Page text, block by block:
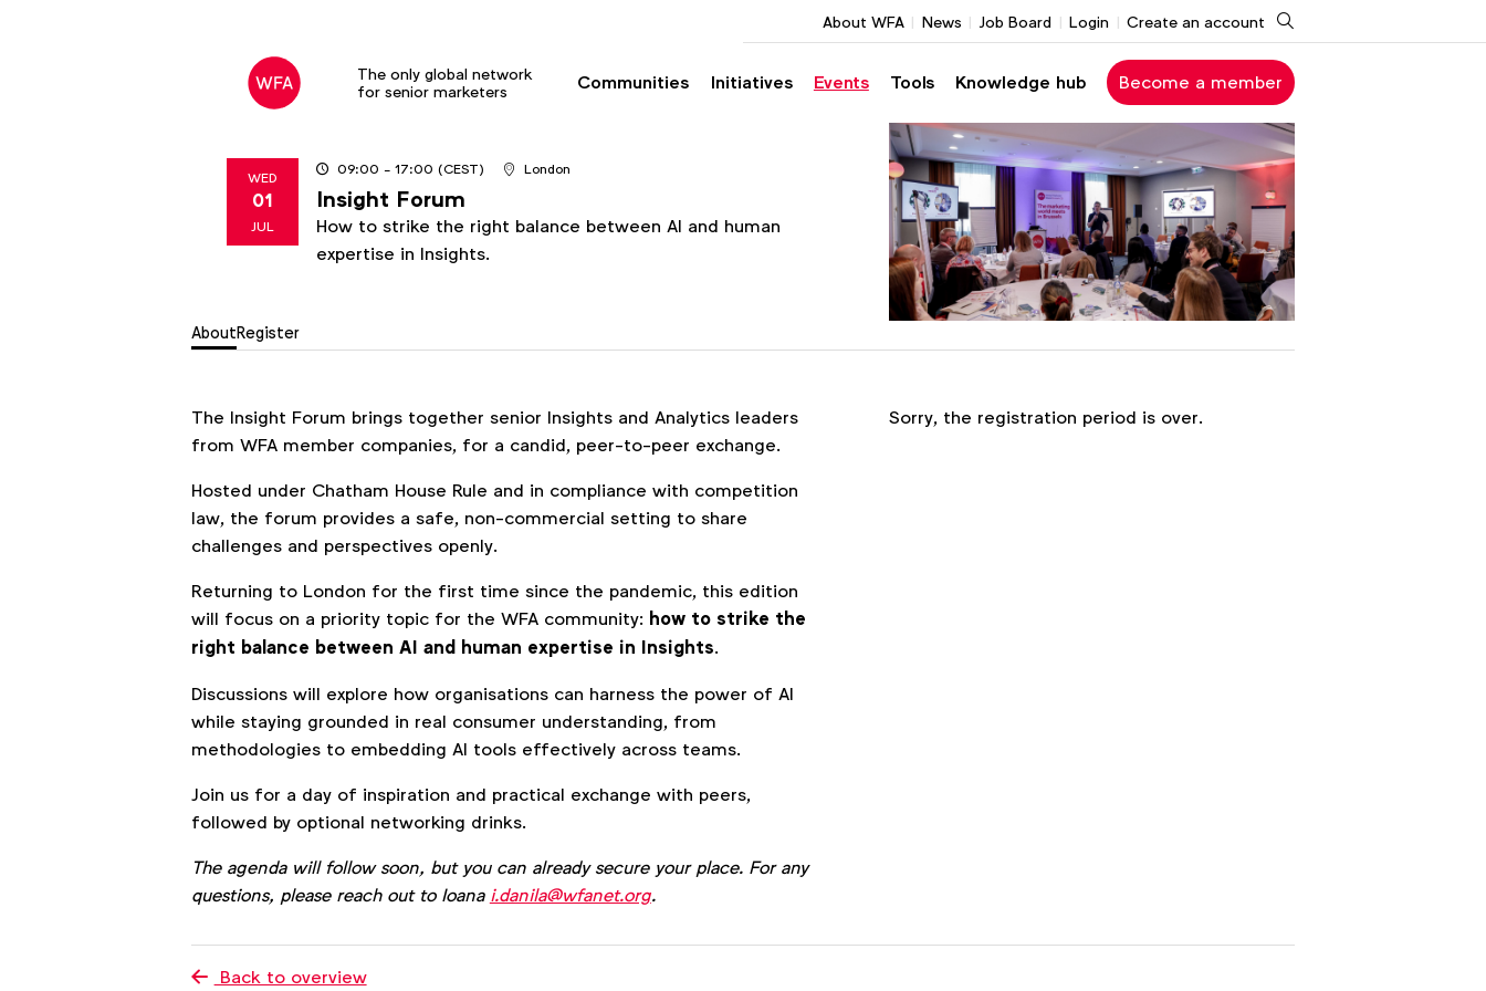
The only global network
for senior marketers
Communities Initiatives Events Tools Knowledge hub Become a member
About WFA News Job Board Login Create an account Search
WED
01
JUL2026
09:00 - 17:00(CEST) London
Insight Forum
How to strike the right balance between AI and human
expertise in Insights.
AboutRegister
The Insight Forum brings together senior Insights and Analytics leaders
from WFA member companies, for a candid, peer-to-peer exchange.
Hosted under Chatham House Rule and in compliance with competition
law, the forum provides a safe, non-commercial setting to share
challenges and perspectives openly.
Returning to London for the first time since the pandemic, this edition
will focus on a priority topic for the WFA community: how to strike the
right balance between AI and human expertise in Insights.
Discussions will explore how organisations can harness the power of AI
while staying grounded in real consumer understanding, from
methodologies to embedding AI tools effectively across teams.
Join us for a day of inspiration and practical exchange with peers,
followed by optional networking drinks.
The agenda will follow soon, but you can already secure your place. For any
questions, please reach out to Ioana i.danila@wfanet.org.
Register
Sorry, the registration period is over.
Back to overview